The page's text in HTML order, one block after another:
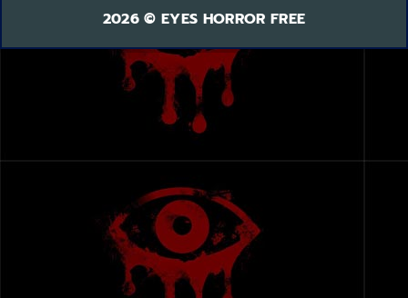
2026 © EYES HORROR FREE